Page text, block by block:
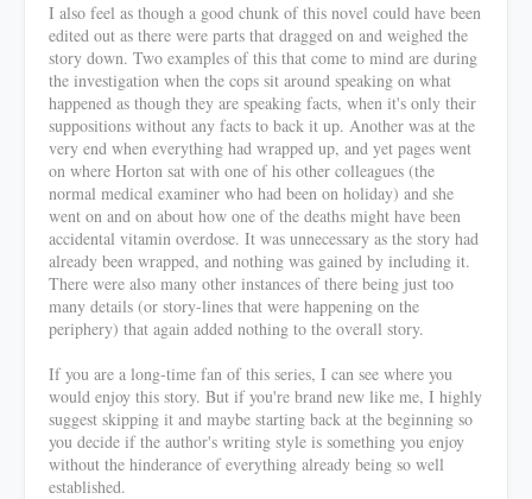
I also feel as though a good chunk of this novel could have been
edited out as there were parts that dragged on and weighed the
story down. Two examples of this that come to mind are during
the investigation when the cops sit around speaking on what
happened as though they are speaking facts, when it's only their
suppositions without any facts to back it up. Another was at the
very end when everything had wrapped up, and yet pages went
on where Horton sat with one of his other colleagues (the
normal medical examiner who had been on holiday) and she
went on and on about how one of the deaths might have been
accidental vitamin overdose. It was unnecessary as the story had
already been wrapped, and nothing was gained by including it.
There were also many other instances of there being just too
many details (or story-lines that were happening on the
periphery) that again added nothing to the overall story.
If you are a long-time fan of this series, I can see where you
would enjoy this story. But if you're brand new like me, I highly
suggest skipping it and maybe starting back at the beginning so
you decide if the author's writing style is something you enjoy
without the hinderance of everything already being so well
established.